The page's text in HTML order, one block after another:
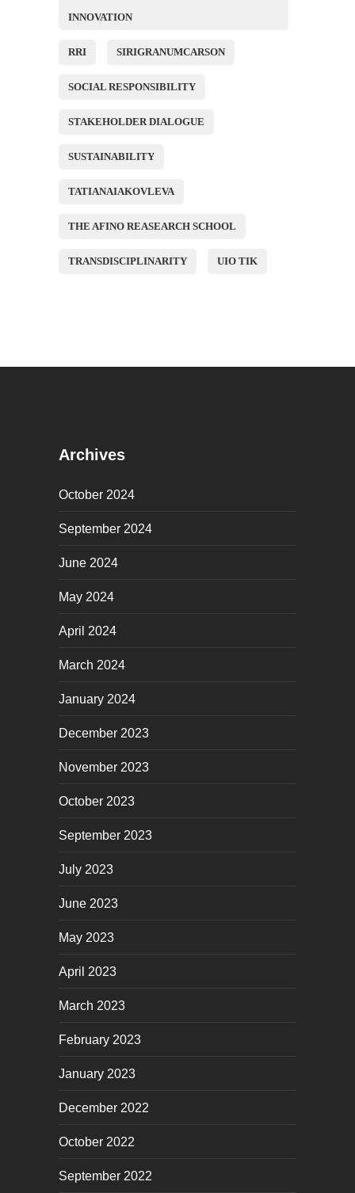
INNOVATION
RRI SIRIGRANUMCARSON
SOCIAL RESPONSIBILITY
STAKEHOLDER DIALOGUE
SUSTAINABILITY
TATIANAIAKOVLEVA
THE AFINO REASEARCH SCHOOL
TRANSDISCIPLINARITY UIO TIK
Archives
October 2024
September 2024
June 2024
May 2024
April 2024
March 2024
January 2024
December 2023
November 2023
October 2023
September 2023
July 2023
June 2023
May 2023
April 2023
March 2023
February 2023
January 2023
December 2022
October 2022
September 2022